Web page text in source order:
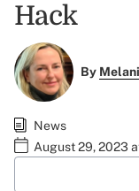
Hack
By
News
August 29, 2023